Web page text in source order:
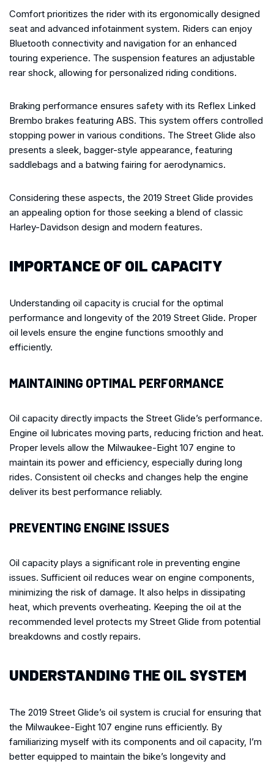
Comfort prioritizes the rider with its ergonomically designed
seat and advanced infotainment system. Riders can enjoy
Bluetooth connectivity and navigation for an enhanced
touring experience. The suspension features an adjustable
rear shock, allowing for personalized riding conditions.
Braking performance ensures safety with its Reflex Linked
Brembo brakes featuring ABS. This system offers controlled
stopping power in various conditions. The Street Glide also
presents a sleek, bagger-style appearance, featuring
saddlebags and a batwing fairing for aerodynamics.
Considering these aspects, the 2019 Street Glide provides
an appealing option for those seeking a blend of classic
Harley-Davidson design and modern features.
IMPORTANCE OF OIL CAPACITY
Understanding oil capacity is crucial for the optimal
performance and longevity of the 2019 Street Glide. Proper
oil levels ensure the engine functions smoothly and
efficiently.
MAINTAINING OPTIMAL PERFORMANCE
Oil capacity directly impacts the Street Glide’s performance.
Engine oil lubricates moving parts, reducing friction and heat.
Proper levels allow the Milwaukee-Eight 107 engine to
maintain its power and efficiency, especially during long
rides. Consistent oil checks and changes help the engine
deliver its best performance reliably.
PREVENTING ENGINE ISSUES
Oil capacity plays a significant role in preventing engine
issues. Sufficient oil reduces wear on engine components,
minimizing the risk of damage. It also helps in dissipating
heat, which prevents overheating. Keeping the oil at the
recommended level protects my Street Glide from potential
breakdowns and costly repairs.
UNDERSTANDING THE OIL SYSTEM
The 2019 Street Glide’s oil system is crucial for ensuring that
the Milwaukee-Eight 107 engine runs efficiently. By
familiarizing myself with its components and oil capacity, I’m
better equipped to maintain the bike’s longevity and